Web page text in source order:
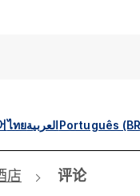
ไทยالعربيةPortuguês
店 评论